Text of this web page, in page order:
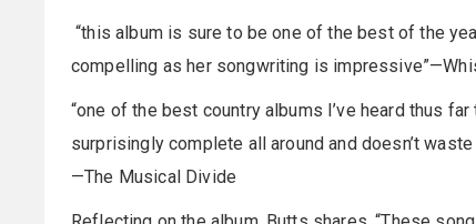
“this album is sure to be one of the best of the
compelling as her songwriting is
“one of the best country albums I’ve heard thus
surprisingly complete all around and doesn’t waste
—The Musical Divide